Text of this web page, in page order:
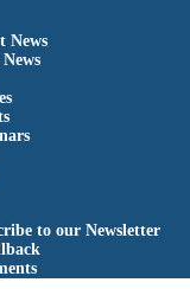
News
to our Newsletter